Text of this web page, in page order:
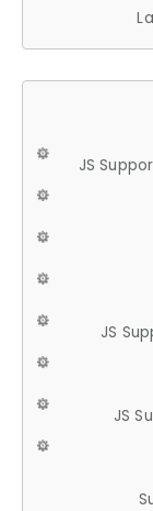
JS
JS
JS